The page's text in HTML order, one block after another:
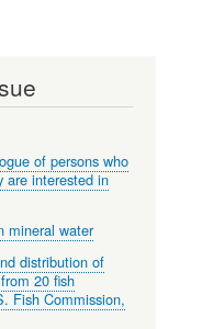
of persons who
are interested in
mineral water
distribution of
20 fish
Fish Commission,